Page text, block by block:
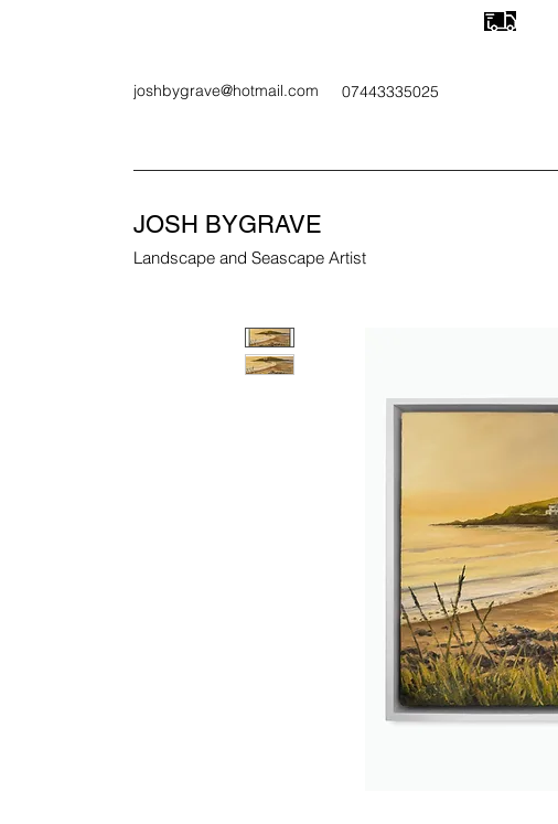
07443335025
joshbygrave@hotmail.com
JOSH BYGRAVE
Landscape and Seascape Artist